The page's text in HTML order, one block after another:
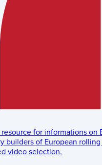
for informations on
builders of European rolling
video selection.